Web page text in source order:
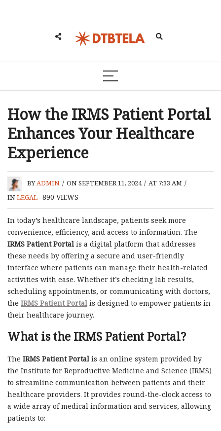
How the IRMS Patient Portal
Enhances Your Healthcare
Experience
BYADMIN / ON SEPTEMBER 11, 2024 / AT 7:33 AM /
INLEGAL 890 VIEWS
In today’s healthcare landscape, patients seek more
convenience, efficiency, and access to information. The
IRMS Patient Portal is a digital platform that addresses
these needs by offering a secure and user-friendly
interface where patients can manage their health-related
activities with ease. Whether it’s checking lab results,
scheduling appointments, or communicating with doctors,
the IRMS Patient Portal is designed to empower patients in
their healthcare journey.
What is the IRMS Patient Portal?
The IRMS Patient Portal is an online system provided by
the Institute for Reproductive Medicine and Science (IRMS)
to streamline communication between patients and their
healthcare providers. It provides round-the-clock access to
a wide array of medical information and services, allowing
patients to: